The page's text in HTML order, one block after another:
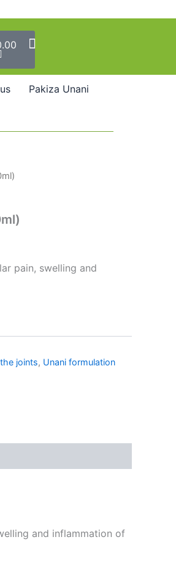
Pakiza Unani
pain, swelling and
joints, Unani formulation
and inflammation of